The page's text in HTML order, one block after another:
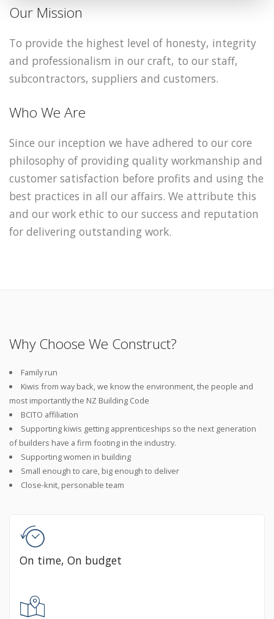
Our Mission
To provide the highest level of honesty, integrity
and professionalism in our craft, to our staff,
subcontractors, suppliers and customers.
Who We Are
Since our inception we have adhered to our core
philosophy of providing quality workmanship and
customer satisfaction before profits and using the
best practices in all our affairs. We attribute this
and our work ethic to our success and reputation
for delivering outstanding work.
Why Choose We Construct?
Family run
Kiwis from way back, we know the environment, the people and
most importantly the NZ Building Code
BCITO affiliation
Supporting kiwis getting apprenticeships so the next generation
of builders have a firm footing in the industry.
Supporting women in building
Small enough to care, big enough to deliver
Close-knit, personable team
On time, On budget